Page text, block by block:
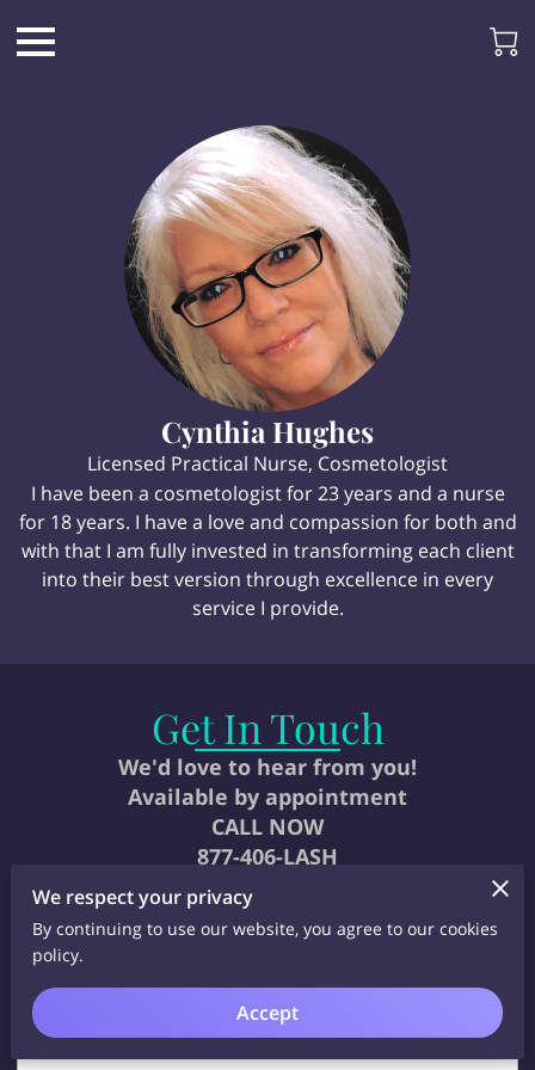
Cynthia Hughes
Licensed Practical Nurse, Cosmetologist
I have been a cosmetologist for 23 years and a nurse
for 18 years. I have a love and compassion for both and
with that I am fully invested in transforming each client
into their best version through excellence in every
service I provide.
Get In Touch
We'd love to hear from you!
Available by appointment
CALL NOW
877-406-LASH
Tell us about your request
We respect your privacy
By continuing to use our website, you agree to our cookies
policy.
Accept